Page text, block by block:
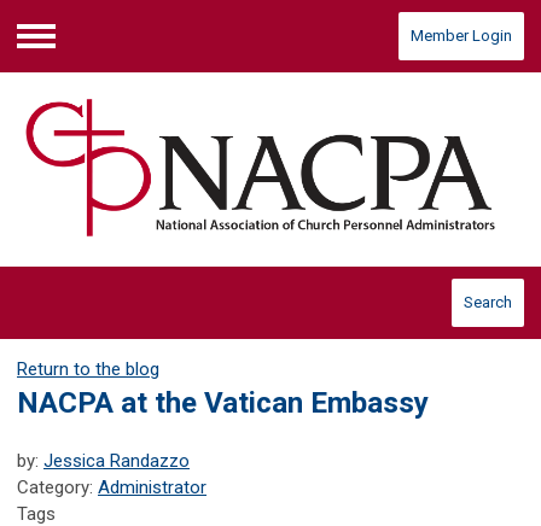
Menu
Member Login
Search
Return to the blog
NACPA at the Vatican Embassy
by: Jessica Randazzo
Category: Administrator
Tags